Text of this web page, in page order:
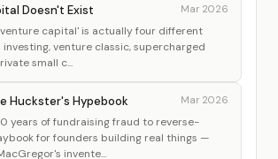
Doesn't Exist Mar 2026
capital' is actually four different
venture classic, supercharged
small c...
Huckster's Hypebook Mar 2026
years of fundraising fraud to reverse-
for founders building real things —
invente...